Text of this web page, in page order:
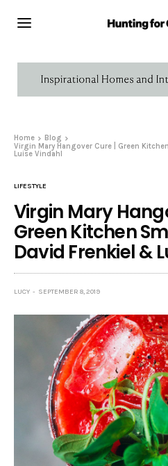
Home
Blog
Virgin Mary Hangover Cure | Green
Luise Vindahl
LIFESTYLE
Virgin Mary
Green Kitchen
David Frenkiel &
LUCY SEPTEMBER 8, 2019